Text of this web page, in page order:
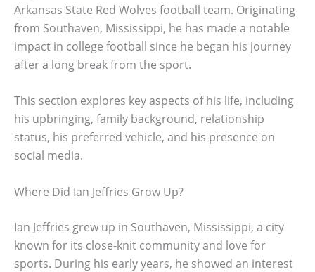
Arkansas State Red Wolves football team. Originating
from Southaven, Mississippi, he has made a notable
impact in college football since he began his journey
after a long break from the sport.
This section explores key aspects of his life, including
his upbringing, family background, relationship
status, his preferred vehicle, and his presence on
social media.
Where Did Ian Jeffries Grow Up?
Ian Jeffries grew up in Southaven, Mississippi, a city
known for its close-knit community and love for
sports. During his early years, he showed an interest